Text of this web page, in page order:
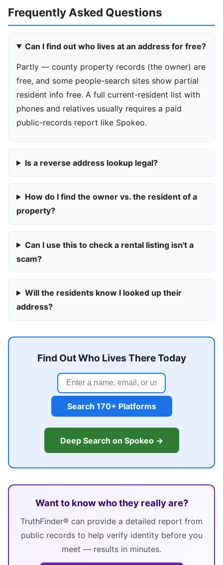
Frequently Asked Questions
Can I find out who lives at an address for free?
Partly — county property records (the owner) are
free, and some people-search sites show partial
resident info free. A full current-resident list with
phones and relatives usually requires a paid
public-records report like Spokeo.
Is a reverse address lookup legal?
How do I find the owner vs. the resident of a
property?
Can I use this to check a rental listing isn't a
scam?
Will the residents know I looked up their
address?
Find Out Who Lives There Today
Search 170+ Platforms
Deep Search on Spokeo →
Want to know who they really are?
TruthFinder® can provide a detailed report from
public records to help verify identity before you
meet — results in minutes.